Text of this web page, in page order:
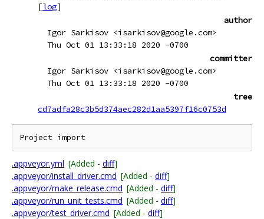
[log]
author
Igor Sarkisov <isarkisov@google.com>
Thu Oct 01 13:33:18 2020 -0700
committer
Igor Sarkisov <isarkisov@google.com>
Thu Oct 01 13:33:18 2020 -0700
tree
cd7adfa28c3b5d374aec282d1aa5397f16c0753d
.appveyor.yml [Added - diff]
.appveyor/install_driver.cmd [Added - diff]
.appveyor/make_release.cmd [Added - diff]
.appveyor/run_unit_tests.cmd [Added - diff]
.appveyor/test_driver.cmd [Added - diff]